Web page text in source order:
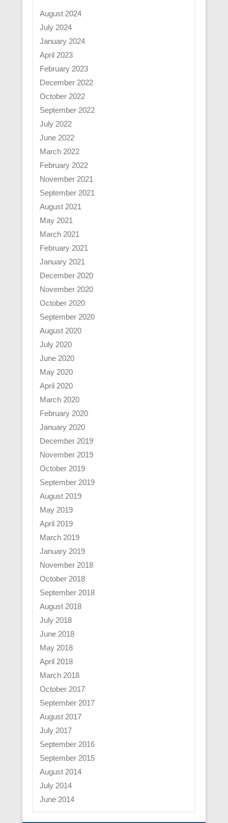
August 2024
July 2024
January 2024
April 2023
February 2023
December 2022
October 2022
September 2022
July 2022
June 2022
March 2022
February 2022
November 2021
September 2021
August 2021
May 2021
March 2021
February 2021
January 2021
December 2020
November 2020
October 2020
September 2020
August 2020
July 2020
June 2020
May 2020
April 2020
March 2020
February 2020
January 2020
December 2019
November 2019
October 2019
September 2019
August 2019
May 2019
April 2019
March 2019
January 2019
November 2018
October 2018
September 2018
August 2018
July 2018
June 2018
May 2018
April 2018
March 2018
October 2017
September 2017
August 2017
July 2017
September 2016
September 2015
August 2014
July 2014
June 2014